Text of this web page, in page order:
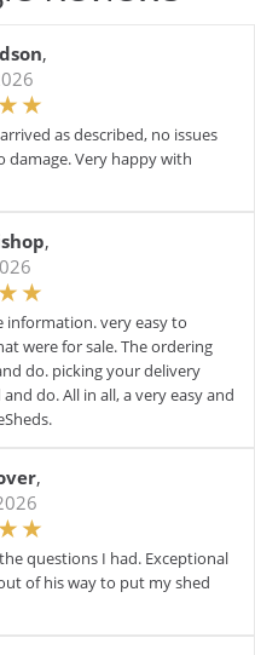
,
as described, no issues
Very happy with
,
very easy to
were for sale. The ordering
do. picking your delivery
do. All in all, a very easy and
,
questions I had. Exceptional
of his way to put my shed